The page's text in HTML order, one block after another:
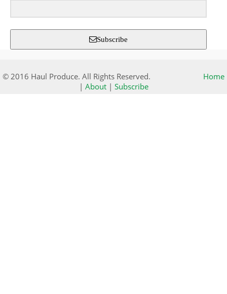
Subscribe
© 2016 Haul Produce. All Rights Reserved.
Home
| About| Subscribe